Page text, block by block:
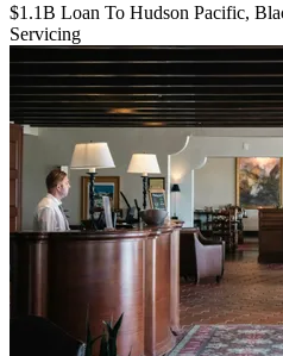
$1.1B Loan To Hudson Pacific,
Servicing